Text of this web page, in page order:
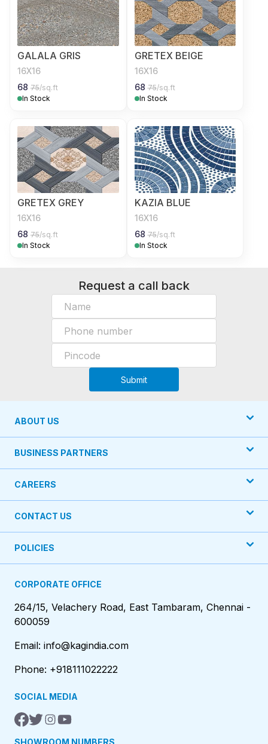
GALALA GRIS
16X16
68 75/sq.ft
In Stock
GRETEX BEIGE
16X16
68 75/sq.ft
In Stock
GRETEX GREY
16X16
68 75/sq.ft
In Stock
KAZIA BLUE
16X16
68 75/sq.ft
In Stock
Request a call back
Submit
ABOUT US
BUSINESS PARTNERS
CAREERS
CONTACT US
POLICIES
CORPORATE OFFICE
264/15, Velachery Road, East Tambaram, Chennai -
600059
Email: info@kagindia.com
Phone: +918111022222
SOCIAL MEDIA
SHOWROOM NUMBERS